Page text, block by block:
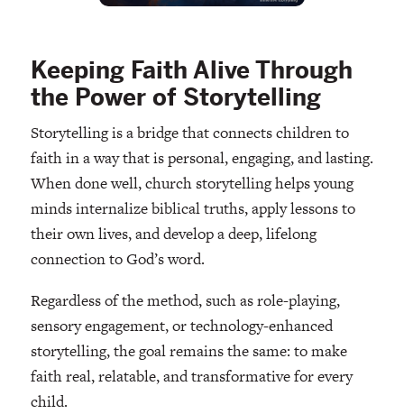
Keeping Faith Alive Through
the Power of Storytelling
Storytelling is a bridge that connects children to
faith in a way that is personal, engaging, and lasting.
When done well, church storytelling helps young
minds internalize biblical truths, apply lessons to
their own lives, and develop a deep, lifelong
connection to God’s word.
Regardless of the method, such as role-playing,
sensory engagement, or technology-enhanced
storytelling, the goal remains the same: to make
faith real, relatable, and transformative for every
child.